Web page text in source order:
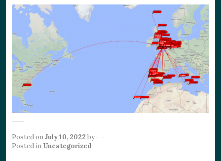
Posted onJuly 10, 2022 by - -
Posted in Uncategorized